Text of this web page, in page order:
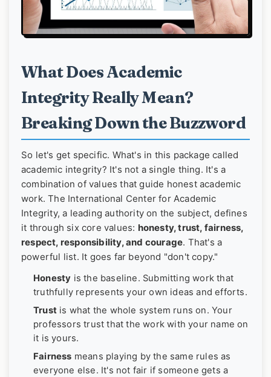
What Does Academic
Integrity Really Mean?
Breaking Down the Buzzword
So let's get specific. What's in this package called
academic integrity? It's not a single thing. It's a
combination of values that guide honest academic
work. The International Center for Academic
Integrity, a leading authority on the subject, defines
it through six core values: honesty, trust, fairness,
respect, responsibility, and courage. That's a
powerful list. It goes far beyond "don't copy."
Honesty is the baseline. Submitting work that
truthfully represents your own ideas and efforts.
Trust is what the whole system runs on. Your
professors trust that the work with your name on
it is yours.
Fairness means playing by the same rules as
everyone else. It's not fair if someone gets a